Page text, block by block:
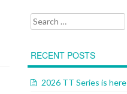
Search for:
RECENT POSTS
2026 TT Series is here